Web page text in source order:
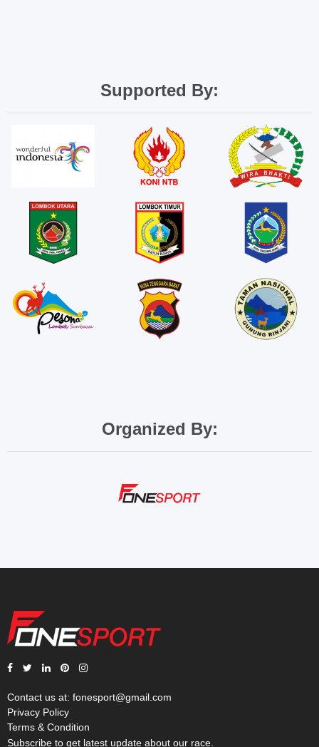
Supported By:
Organized By:
Contact us at: fonesport@gmail.com
Privacy Policy
Terms & Condition
Subscribe to get latest update about our race.